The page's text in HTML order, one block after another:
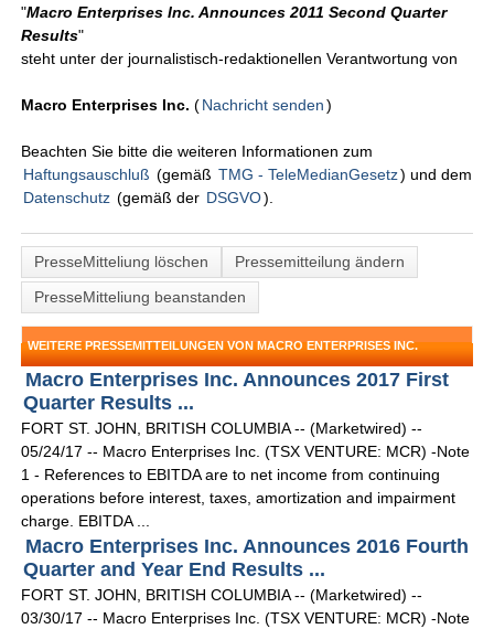
"Macro Enterprises Inc. Announces 2011 Second Quarter
Results"
steht unter der journalistisch-redaktionellen Verantwortung von
Macro Enterprises Inc. (Nachricht senden )
Beachten Sie bitte die weiteren Informationen zum
Haftungsauschluß (gemäß TMG - TeleMedianGesetz) und dem
Datenschutz (gemäß der DSGVO).
PresseMitteliung löschen
Pressemitteilung ändern
PresseMitteliung beanstanden
WEITERE PRESSEMITTEILUNGEN VON MACRO ENTERPRISES INC.
Macro Enterprises Inc. Announces 2017 First
Quarter Results ...
FORT ST. JOHN, BRITISH COLUMBIA -- (Marketwired) --
05/24/17 -- Macro Enterprises Inc. (TSX VENTURE: MCR) -Note
1 - References to EBITDA are to net income from continuing
operations before interest, taxes, amortization and impairment
charge. EBITDA ...
Macro Enterprises Inc. Announces 2016 Fourth
Quarter and Year End Results ...
FORT ST. JOHN, BRITISH COLUMBIA -- (Marketwired) --
03/30/17 -- Macro Enterprises Inc. (TSX VENTURE: MCR) -Note